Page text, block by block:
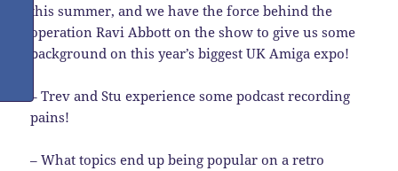
this summer, and we have the force behind the
operation Ravi Abbott on the show to give us some
background on this year’s biggest UK Amiga expo!
– Trev and Stu experience some podcast recording
pains!
– What topics end up being popular on a retro